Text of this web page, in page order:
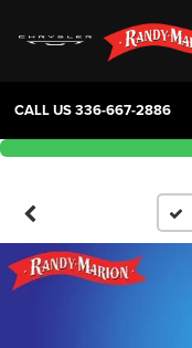
CALL US336-667-2886